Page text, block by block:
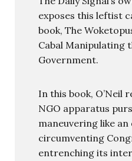
exposes this leftist
book, The
Cabal Manipulating
Government.
In this book, O’Neil
NGO apparatus
maneuvering like an
circumventing
entrenching its